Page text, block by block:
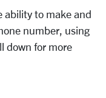
ability to make and
number, using
down for more